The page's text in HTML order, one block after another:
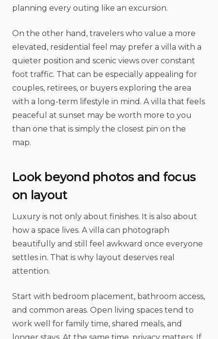
planning every outing like an excursion.
On the other hand, travelers who value a more
elevated, residential feel may prefer a villa with a
quieter position and scenic views over constant
foot traffic. That can be especially appealing for
couples, retirees, or buyers exploring the area
with a long-term lifestyle in mind. A villa that feels
peaceful at sunset may be worth more to you
than one that is simply the closest pin on the
map.
Look beyond photos and focus
on layout
Luxury is not only about finishes. It is also about
how a space lives. A villa can photograph
beautifully and still feel awkward once everyone
settles in. That is why layout deserves real
attention.
Start with bedroom placement, bathroom access,
and common areas. Open living spaces tend to
work well for family time, shared meals, and